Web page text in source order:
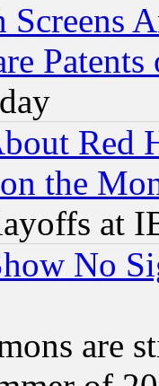
Screens
Patents
Red
the
at
No
are